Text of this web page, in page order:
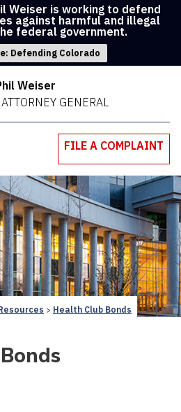
Weiser is working to defend
against harmful and illegal
federal government.
Defending Colorado
Weiser
GENERAL
FILE A COMPLAINT
Health Club Bonds